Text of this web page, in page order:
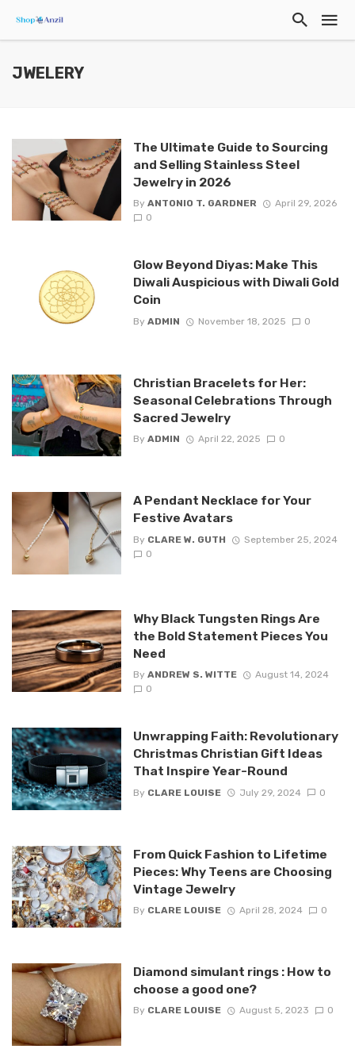
JWELERY
The Ultimate Guide to Sourcing
and Selling Stainless Steel
Jewelry in 2026
By ANTONIO T. GARDNER
April 29, 2026
0
Glow Beyond Diyas: Make This
Diwali Auspicious with Diwali Gold
Coin
By ADMIN November 18, 2025 0
Christian Bracelets for Her:
Seasonal Celebrations Through
Sacred Jewelry
By ADMIN April 22, 2025 0
A Pendant Necklace for Your
Festive Avatars
By CLARE W. GUTH
September 25, 2024
0
Why Black Tungsten Rings Are
the Bold Statement Pieces You
Need
By ANDREW S. WITTE
August 14, 2024
0
Unwrapping Faith: Revolutionary
Christmas Christian Gift Ideas
That Inspire Year-Round
By CLARE LOUISE July 29, 2024 0
From Quick Fashion to Lifetime
Pieces: Why Teens are Choosing
Vintage Jewelry
By CLARE LOUISE April 28, 2024 0
Diamond simulant rings : How to
choose a good one?
By CLARE LOUISE August 5, 2023 0